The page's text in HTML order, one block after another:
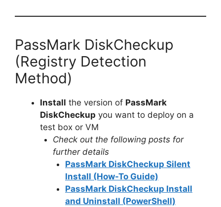
PassMark DiskCheckup
(Registry Detection
Method)
Install the version of PassMark
DiskCheckup you want to deploy on a
test box or VM
Check out the following posts for
further details
PassMark DiskCheckup Silent
Install (How-To Guide)
PassMark DiskCheckup Install
and Uninstall (PowerShell)